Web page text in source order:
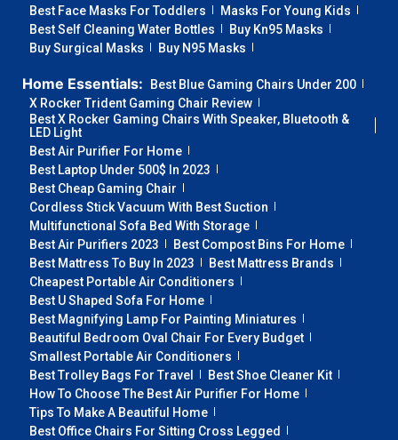
Best Face Masks For Toddlers
Masks For Young Kids
Best Self Cleaning Water Bottles
Buy Kn95 Masks
Buy Surgical Masks
Buy N95 Masks
Home Essentials:
Best Blue Gaming Chairs Under 200
X Rocker Trident Gaming Chair Review
Best X Rocker Gaming Chairs With Speaker, Bluetooth &
LED Light
Best Air Purifier For Home
Best Laptop Under 500$ In 2023
Best Cheap Gaming Chair
Cordless Stick Vacuum With Best Suction
Multifunctional Sofa Bed With Storage
Best Air Purifiers 2023
Best Compost Bins For Home
Best Mattress To Buy In 2023
Best Mattress Brands
Cheapest Portable Air Conditioners
Best U Shaped Sofa For Home
Best Magnifying Lamp For Painting Miniatures
Beautiful Bedroom Oval Chair For Every Budget
Smallest Portable Air Conditioners
Best Trolley Bags For Travel
Best Shoe Cleaner Kit
How To Choose The Best Air Purifier For Home
Tips To Make A Beautiful Home
Best Office Chairs For Sitting Cross Legged